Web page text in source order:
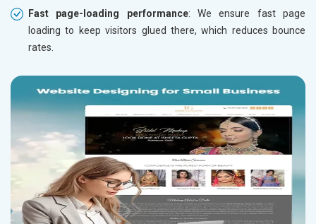
Fast page-loading performance: We ensure fast page
loading to keep visitors glued there, which reduces bounce
rates.